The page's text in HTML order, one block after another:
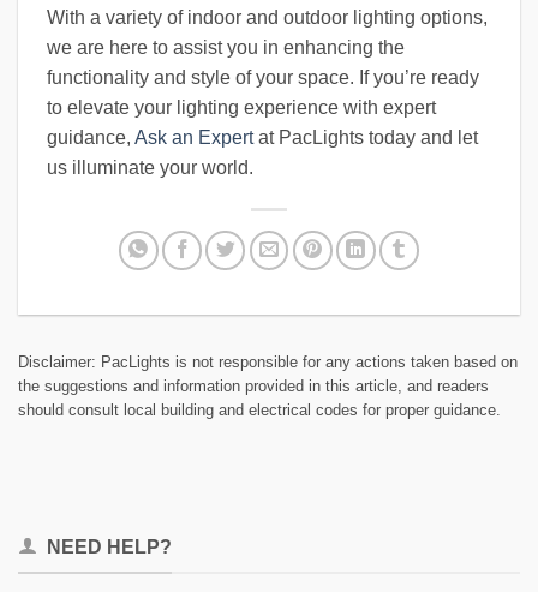
With a variety of indoor and outdoor lighting options,
we are here to assist you in enhancing the
functionality and style of your space. If you’re ready
to elevate your lighting experience with expert
guidance, Ask an Expertat PacLights today and let
us illuminate your world.
Disclaimer: PacLights is not responsible for any actions taken based on
the suggestions and information provided in this article, and readers
should consult local building and electrical codes for proper guidance.
NEED HELP?